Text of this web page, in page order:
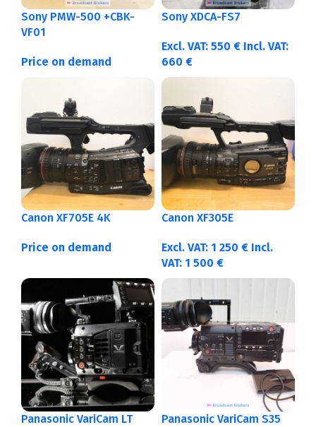
Sony PMW-500 +CBK-
VF01
Price on demand
Sony XDCA-FS7
Excl. VAT: 550 € Incl. VAT:
660 €
Canon XF705E 4K
Price on demand
Canon XF305E
Excl. VAT: 1 250 € Incl.
VAT: 1 500 €
Panasonic VariCam LT Panasonic VariCam S35